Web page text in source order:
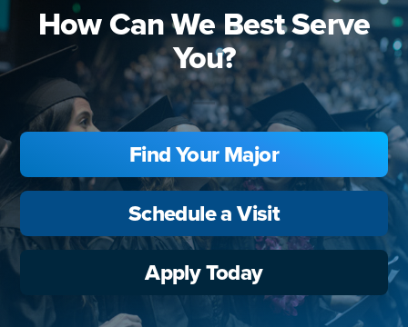
How Can We Best Serve
You?
Find Your Major
Schedule a Visit
Apply Today